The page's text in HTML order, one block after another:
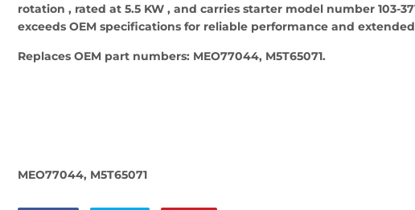
rotation , rated at 5.5 KW , and carries starter model number 103-
exceeds OEM specifications for reliable performance and
Replaces OEM part numbers: MEO77044, M5T65071.
MEO77044, M5T65071